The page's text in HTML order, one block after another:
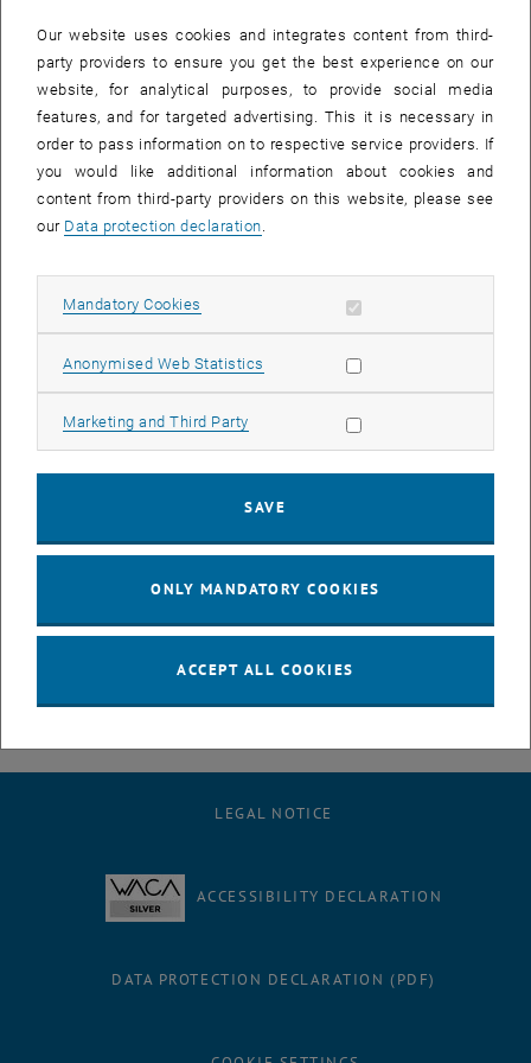
e-mail:hochschuldidaktik@tuwien.ac.at
EVENTS FROM 15. JULY 2026
Annual overview
January
February
March
April
May
August
September
October
LEGAL NOTICE
ACCESSIBILITY DECLARATION
DATA PROTECTION DECLARATION (PDF)
Our website uses cookies and integrates content from third-
party providers to ensure you get the best experience on our
website, for analytical purposes, to provide social media
features, and for targeted advertising. This it is necessary in
order to pass information on to respective service providers. If
you would like additional information about cookies and
content from third-party providers on this website, please see
our Data protection declaration
Mandatory Cookies Allow mandatory cookies
Anonymised Web Statistics Allow statistic cookies
Marketing and Third Party Allow marketing cookies
SAVE
ONLY MANDATORY COOKIES
ACCEPT ALL COOKIES